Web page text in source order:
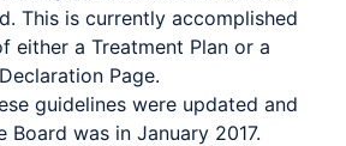
This is currently accomplished
either a Treatment Plan or a
Page.
guidelines were updated and
Board was in January 2017.